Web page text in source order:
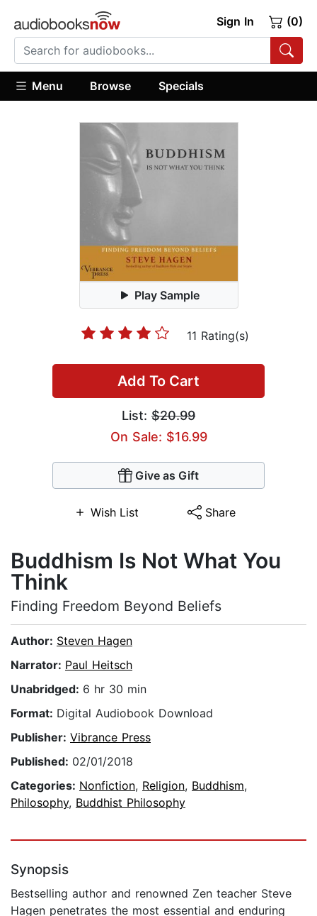
Sign In (0)
Menu Browse Specials
Play Sample
11 Rating(s)
Add To Cart
List: $20.99
On Sale: $16.99
Give as Gift
Wish List Share
Buddhism Is Not What You
Think
Finding Freedom Beyond Beliefs
Author: Steven Hagen
Narrator: Paul Heitsch
Unabridged: 6 hr 30 min
Format: Digital Audiobook Download
Publisher: Vibrance Press
Published: 02/01/2018
Categories: Nonfiction, Religion, Buddhism,
Philosophy, Buddhist Philosophy
Synopsis
Bestselling author and renowned Zen teacher Steve
Hagen penetrates the most essential and enduring